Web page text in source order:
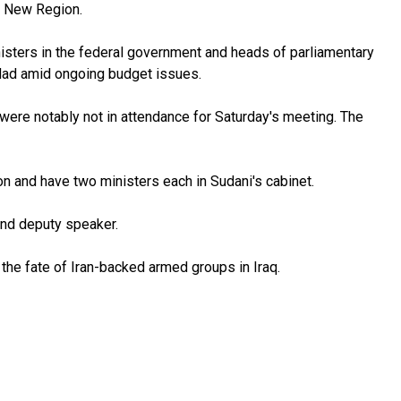
Region.
in the federal government and heads of parliamentary
amid ongoing budget issues.
notably not in attendance for Saturday's meeting. The
and have two ministers each in Sudani's cabinet.
deputy speaker.
fate of Iran-backed armed groups in Iraq.